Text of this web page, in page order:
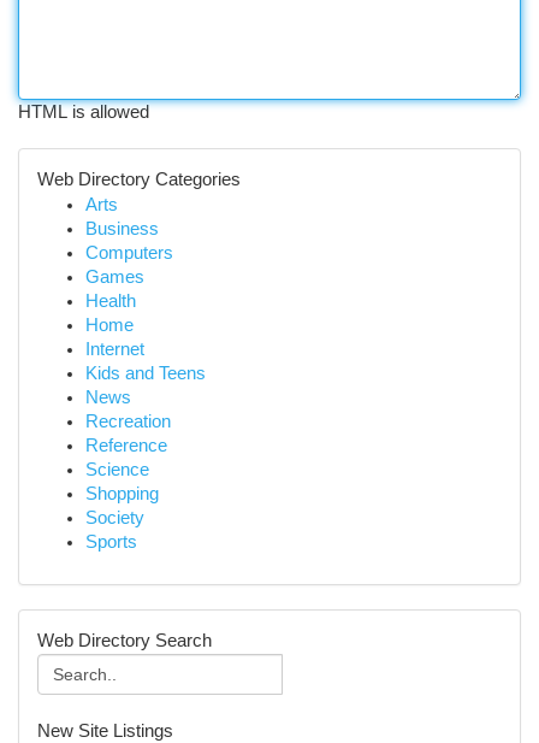
HTML is allowed
Web Directory Categories
Arts
Business
Computers
Games
Health
Home
Internet
Kids and Teens
News
Recreation
Reference
Science
Shopping
Society
Sports
Web Directory Search
New Site Listings